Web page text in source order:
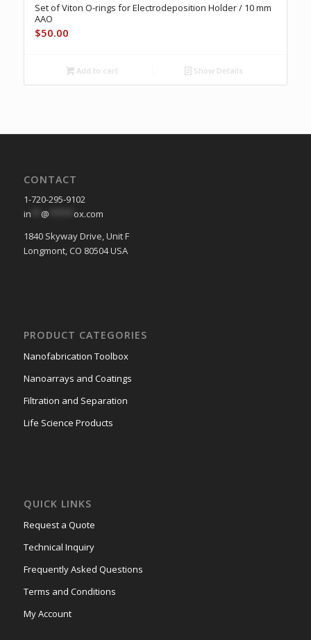
Set of Viton O-rings for Electrodeposition Holder / 10 mm
AAO
$50.00
Add to cart Show Details
CONTACT
1-720-295-9102
in
@
ox.com
1840 Skyway Drive, Unit F
Longmont, CO 80504 USA
PRODUCT CATEGORIES
Nanofabrication Toolbox
Nanoarrays and Coatings
Filtration and Separation
Life Science Products
QUICK LINKS
Request a Quote
Technical Inquiry
Frequently Asked Questions
Terms and Conditions
My Account